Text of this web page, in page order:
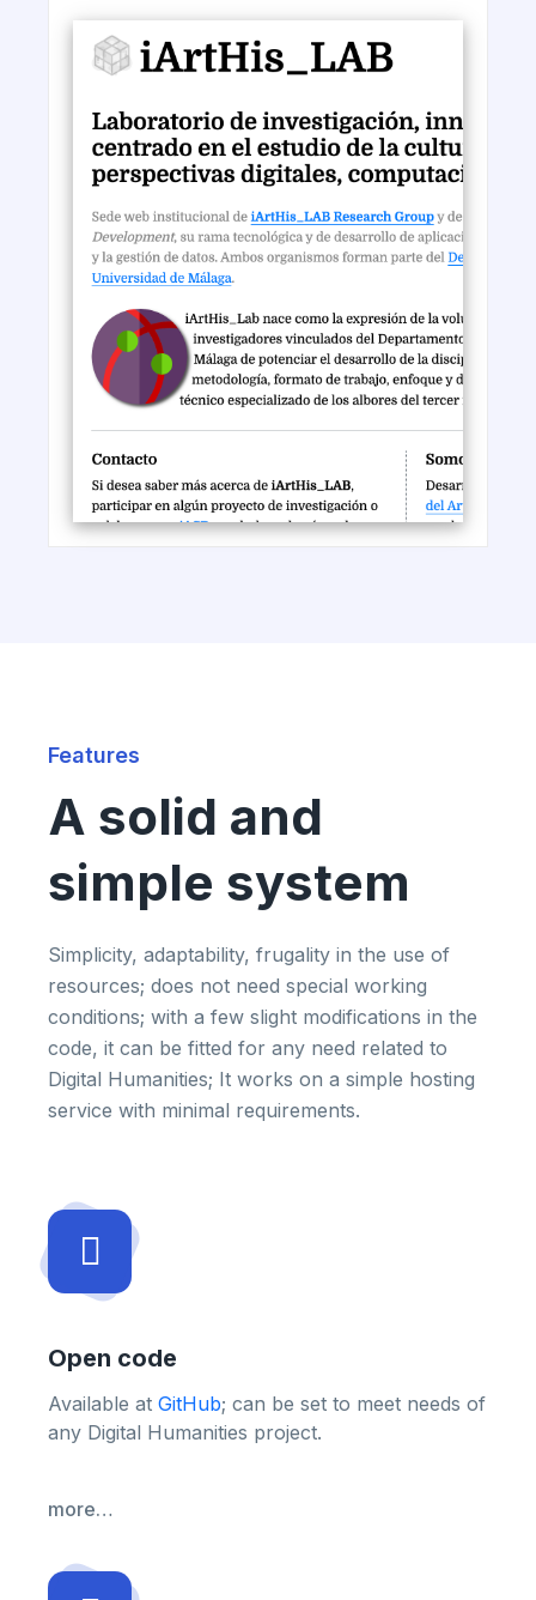
Features
A solid and
simple system
Simplicity, adaptability, frugality in the use of
resources; does not need special working
conditions; with a few slight modifications in the
code, it can be fitted for any need related to
Digital Humanities; It works on a simple hosting
service with minimal requirements.
Open code
Available at GitHub; can be set to meet needs of
any Digital Humanities project.
more…